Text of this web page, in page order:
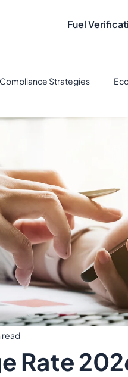
Fuel
Strategies
& Finance
fleet management
Rate
read